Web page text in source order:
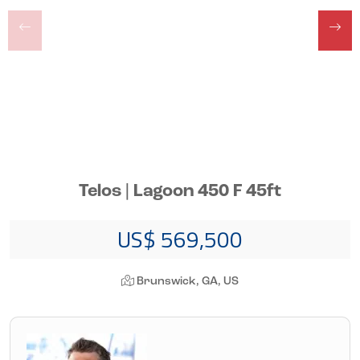
Telos | Lagoon 450 F 45ft
US$ 569,500
Brunswick, GA, US